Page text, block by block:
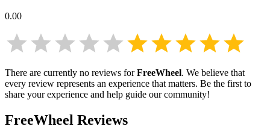
0.00
There are currently no reviews forFreeWheel. We believe that
every review represents an experience that matters. Be the first to
share your experience and help guide our community!
FreeWheel Reviews